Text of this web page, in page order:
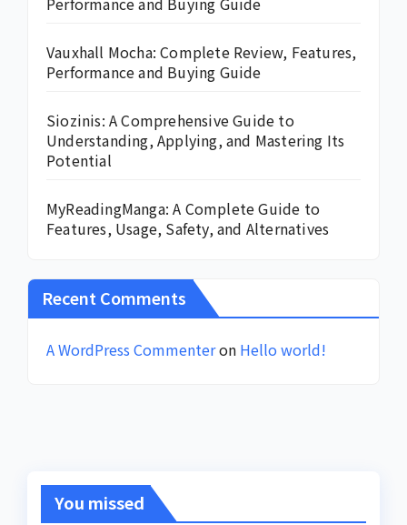
Vauxhall Mocha: Complete Review, Features,
Performance and Buying Guide
Siozinis: A Comprehensive Guide to
Understanding, Applying, and Mastering Its
Potential
MyReadingManga: A Complete Guide to
Features, Usage, Safety, and Alternatives
Recent Comments
A WordPress Commenteron Hello world!
You missed